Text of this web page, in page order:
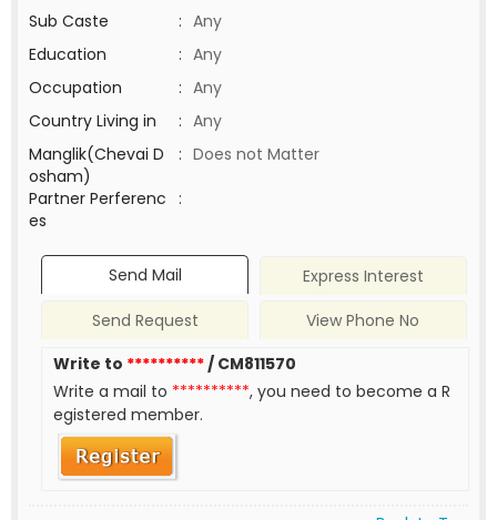
Sub Caste
: Any
Education
: Any
Occupation
: Any
Country Living in
: Any
Manglik(Chevai D
osham)
: Does not Matter
Partner Perferenc
es
:
Send Mail
Express Interest
Send Request
View Phone No
Write to **********/ CM811570
Write a mail to **********, you need to become a R
egistered member.